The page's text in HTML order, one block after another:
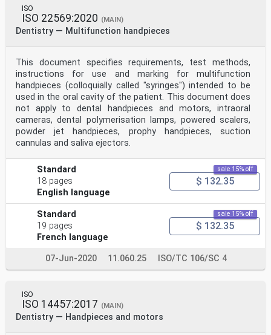
ISO
ISO 22569:2020 (MAIN)
Dentistry — Multifunction handpieces
This document specifies requirements, test methods,
instructions for use and marking for multifunction
handpieces (colloquially called "syringes") intended to be
used in the oral cavity of the patient. This document does
not apply to dental handpieces and motors, intraoral
cameras, dental polymerisation lamps, powered scalers,
powder jet handpieces, prophy handpieces, suction
cannulas and saliva ejectors.
Standard
18 pages
English language
sale 15% off
$ 132.35
Standard
19 pages
French language
sale 15% off
$ 132.35
07-Jun-2020 11.060.25 ISO/TC 106/SC 4
ISO
ISO 14457:2017 (MAIN)
Dentistry — Handpieces and motors